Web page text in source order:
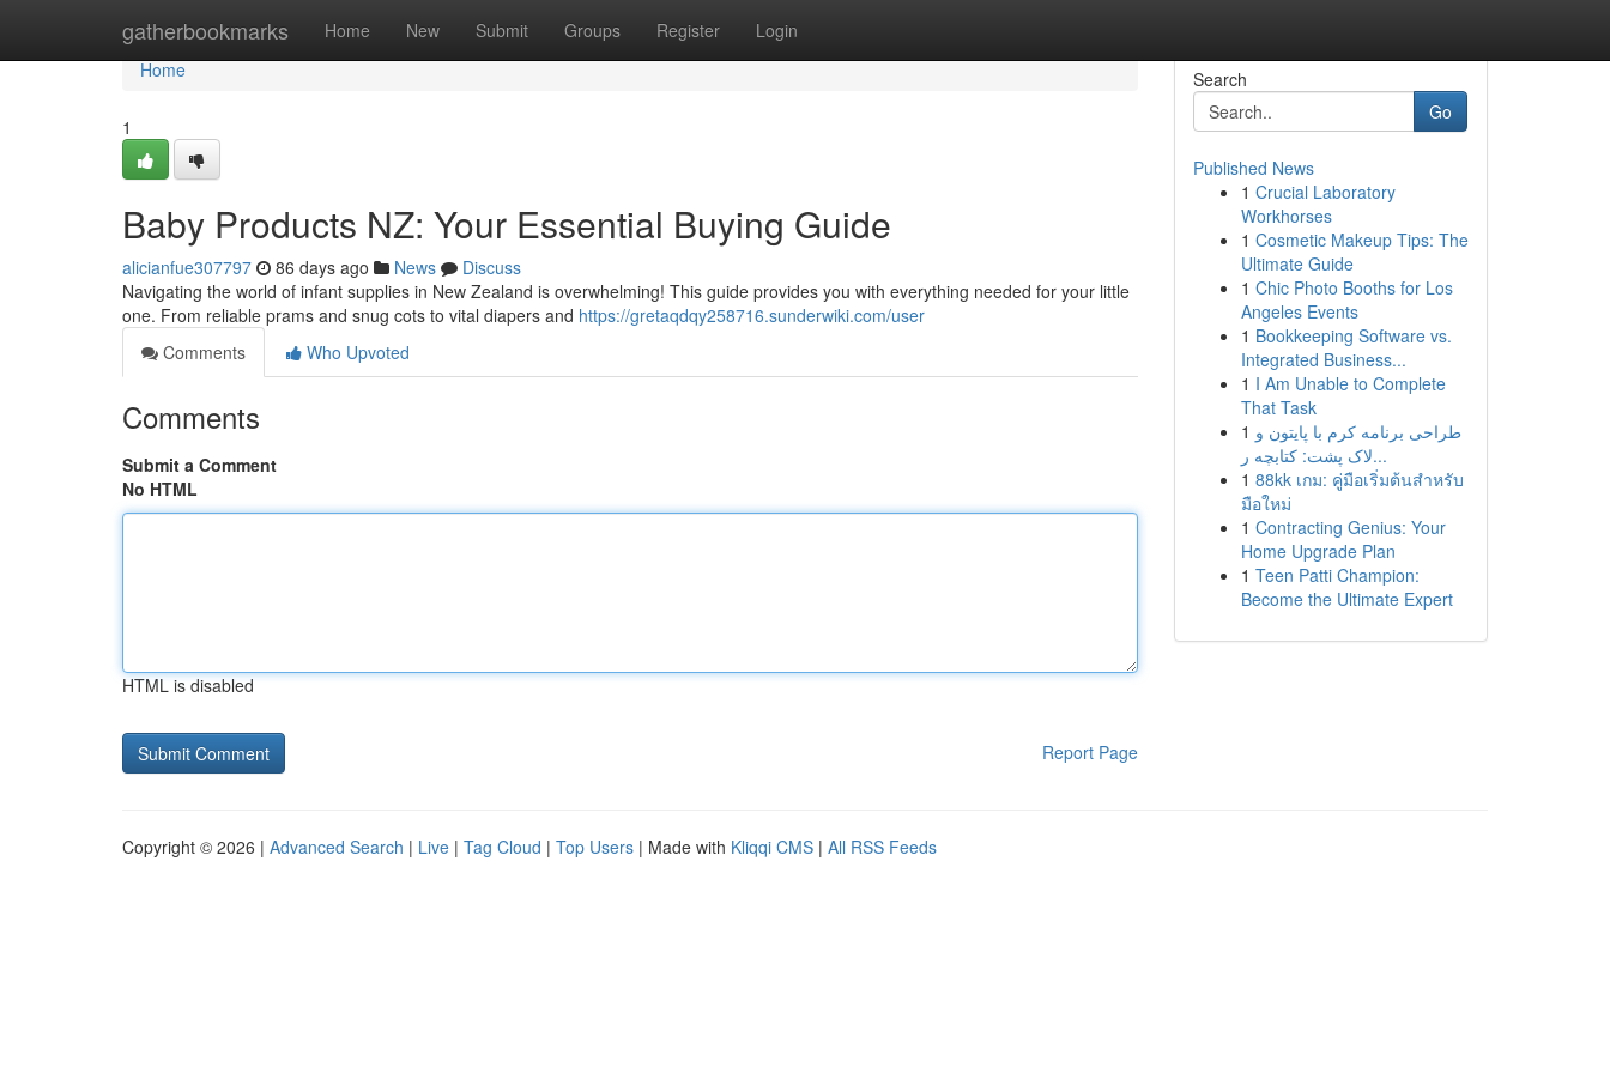
gatherbookmarks Home New Submit Groups Register Login
Home
Home
1
Baby Products NZ: Your Essential Buying Guide
alicianfue307797 86 days ago News
Discuss
Navigating the world of infant supplies in New Zealand is overwhelming! This guide provides you with everything needed for your little
one. From reliable prams and snug cots to vital diapers and https://gretaqdqy258716.sunderwiki.com/user
Comments
Who Upvoted
Comments
Submit a Comment
No HTML
HTML is disabled
Report Page
Search
Go
Published News
1 Crucial Laboratory
Workhorses
1 Cosmetic Makeup Tips: The
Ultimate Guide
1 Chic Photo Booths for Los
Angeles Events
1 Bookkeeping Software vs.
Integrated Business...
1 I Am Unable to Complete
That Task
1 طراحی برنامه کرم با پایتون و
لاک پشت: کتابچه ر...
1 88kk เกม: คู่มือเริ่มต้นสำหรับ
มือใหม่
1 Contracting Genius: Your
Home Upgrade Plan
1 Teen Patti Champion:
Become the Ultimate Expert
Copyright © 2026 | Advanced Search | Live | Tag Cloud | Top Users | Made with Kliqqi CMS | All RSS Feeds